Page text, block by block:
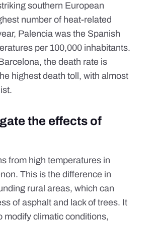
southern European
number of heat-related
Palencia was the Spanish
per 100,000 inhabitants.
the death rate is
highest death toll, with almost
the effects of
from high temperatures in
. This is the difference in
rural areas, which can
of asphalt and lack of trees. It
modify climatic conditions,